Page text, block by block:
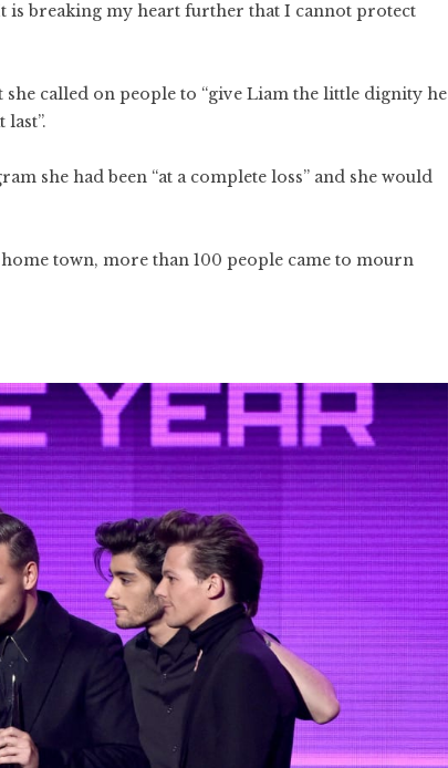
is breaking my heart further that I cannot protect
called on people to “give Liam the little dignity he
she had been “at a complete loss” and she would
town, more than 100 people came to mourn